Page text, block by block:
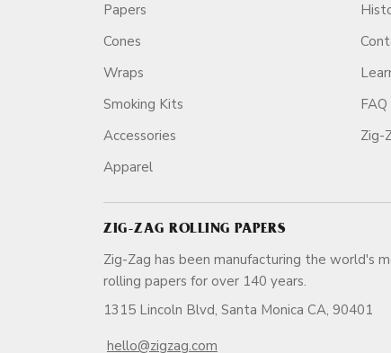
Papers
Cones
Wraps
Smoking Kits
Accessories
Apparel
FAQ
Zig-
ZIG-ZAG ROLLING PAPERS
Zig-Zag has been manufacturing the world's
rolling papers for over 140
1315 Lincoln Blvd, Santa Monica CA, 90401
hello@zigzag.com